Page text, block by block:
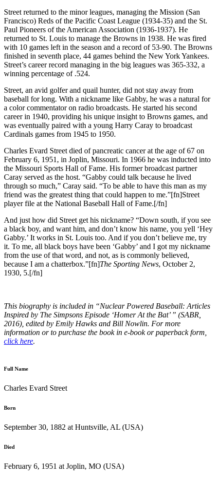
Street returned to the minor leagues, managing the Mission (San
Francisco) Reds of the Pacific Coast League (1934-35) and the St.
Paul Pioneers of the American Association (1936-1937). He
returned to St. Louis to manage the Browns in 1938. He was fired
with 10 games left in the season and a record of 53-90. The Browns
finished in seventh place, 44 games behind the New York Yankees.
Street’s career record managing in the big leagues was 365-332, a
winning percentage of .524.
Street, an avid golfer and quail hunter, did not stay away from
baseball for long. With a nickname like Gabby, he was a natural for
a color commentator on radio broadcasts. He started his second
career in 1940, providing his unique insight to Browns games, and
was eventually paired with a young Harry Caray to broadcast
Cardinals games from 1945 to 1950.
Charles Evard Street died of pancreatic cancer at the age of 67 on
February 6, 1951, in Joplin, Missouri. In 1966 he was inducted into
the Missouri Sports Hall of Fame. His former broadcast partner
Caray served as the host. “Gabby could talk because he lived
through so much,” Caray said. “To be able to have this man as my
friend was the greatest thing that could happen to me.”[fn]Street
player file at the National Baseball Hall of Fame.[/fn]
And just how did Street get his nickname? “Down south, if you see
a black boy, and want him, and don’t know his name, you yell ‘Hey
Gabby.’ It works in St. Louis too. And if you don’t believe me, try
it. To me, all black boys have been ‘Gabby’ and I got my nickname
from the use of that word, and not, as is commonly believed,
because I am a chatterbox.”[fn]The Sporting News, October 2,
1930, 5.[/fn]
This biography is included in “Nuclear Powered Baseball: Articles
Inspired by The Simpsons Episode ‘Homer At the Bat’ ” (SABR,
2016), edited by Emily Hawks and Bill Nowlin. For more
information or to purchase the book in e-book or paperback form,
click here.
Full Name
Charles Evard Street
Born
September 30, 1882 at Huntsville, AL (USA)
Died
February 6, 1951 at Joplin, MO (USA)